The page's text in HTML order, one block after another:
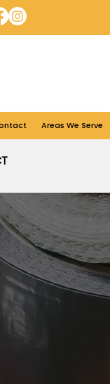
Areas We Serve